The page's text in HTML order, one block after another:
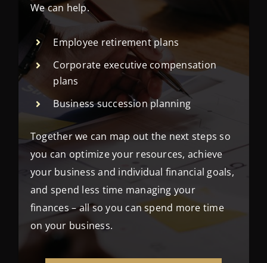
We can help.
Employee retirement plans
Corporate executive compensation
plans
Business succession planning
Together we can map out the next steps so
you can optimize your resources, achieve
your business and individual financial goals,
and spend less time managing your
finances – all so you can spend more time
on your business.